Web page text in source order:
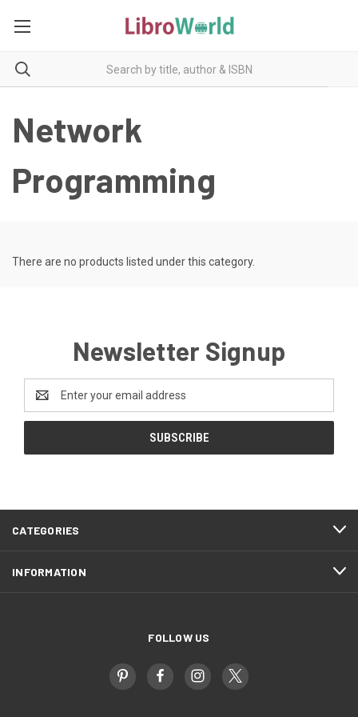
Network
Programming
There are no products listed under this category.
Newsletter Signup
Address
CATEGORIES
INFORMATION
FOLLOW US